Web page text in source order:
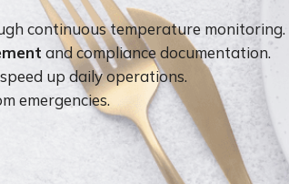
continuous temperature monitoring.
and compliance documentation.
up daily operations.
emergencies.